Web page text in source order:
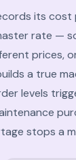
its
rate —
prices,
a true
levels
stops a